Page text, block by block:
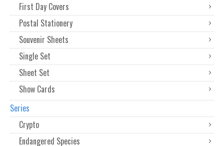
First Day Covers
Postal Stationery
Souvenir Sheets
Single Set
Sheet Set
Show Cards
Series
Crypto
Endangered Species